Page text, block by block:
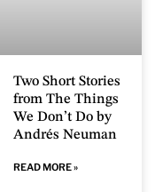
Two Short Stories
from The Things
We Don’t Do by
Andrés Neuman
READ MORE »